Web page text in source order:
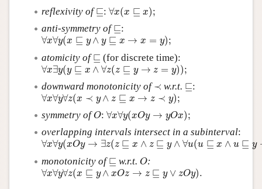
reflexivity of ⊑:
⊑: ∀x(x ⊑ x);
∀ ( ⊑x
;
anti-symmetry of ⊑:
⊑:
∀x∀y(x ⊑ y ∧ y ⊑ x → x = y);
∀ x ∀ y( ⊑ ∧y ⊑x→ =
atomicity of ⊑
⊑ (for discrete time):
∀x∃y(y ⊑ x ∧ ∀z(z ⊑ y → z = y));
∀x∃y(y⊑x∧∀z(z⊑y→z =y ));
downward monotonicity of≺
≺ w.r.t. ⊑:
⊑:
∀x∀y∀z(x ≺ y ∧ z ⊑ x → z ≺ y);
∀x∀y∀z (x ≺y∧z⊑x→z ≺y
symmetry of O
O: ∀x∀y(xOy → yOx);
∀ x ∀ y xO → Ox ;
overlapping intervals intersect in a subinterval:
∀x∀y(xOy → ∃z(z ⊑ x ∧ z ⊑ y ∧ ∀u(u ⊑ x ∧ u ⊑ y
∀ x ∀ y(xO → ∃z z ⊑x ⊑ ∧∀ ( u⊑ x∧ u⊑ → ⊑z
monotonicity of⊑
⊑ w.r.t. O
O:
∀x∀y∀z(x ⊑ y ∧ xOz → z ⊑ y ∨ zOy).
∀x∀y∀z(x⊑ y∧ xOz→z ⊑ y ∨ O y